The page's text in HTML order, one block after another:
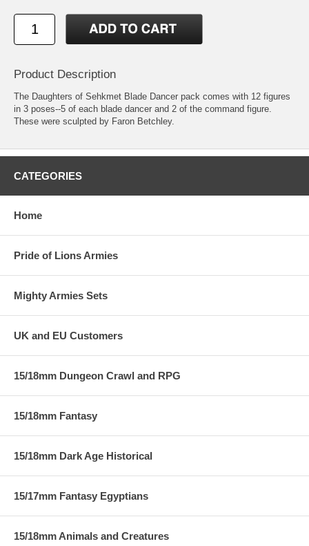
Product Description
The Daughters of Sehkmet Blade Dancer pack comes with 12 figures
in 3 poses--5 of each blade dancer and 2 of the command figure.
These were sculpted by Faron Betchley.
CATEGORIES
Home
Pride of Lions Armies
Mighty Armies Sets
UK and EU Customers
15/18mm Dungeon Crawl and RPG
15/18mm Fantasy
15/18mm Dark Age Historical
15/17mm Fantasy Egyptians
15/18mm Animals and Creatures